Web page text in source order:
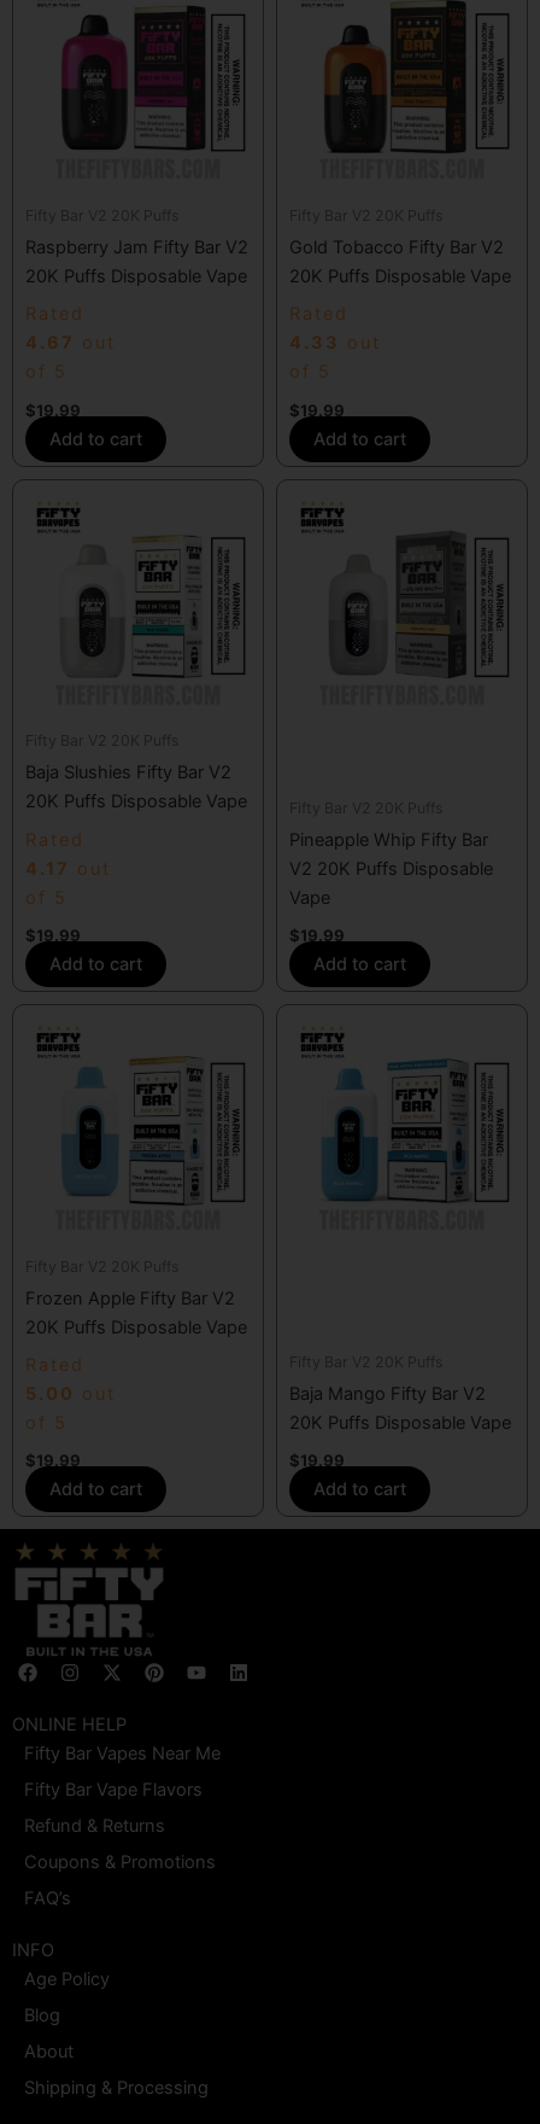
Fifty Bar V2 20K Puffs
Raspberry Jam Fifty Bar V2
20K Puffs Disposable Vape
Rated
4.67 out
of 5
$19.99
Add to cart
Fifty Bar V2 20K Puffs
Gold Tobacco Fifty Bar V2
20K Puffs Disposable Vape
Rated
4.33 out
of 5
$19.99
Add to cart
Fifty Bar V2 20K Puffs
Baja Slushies Fifty Bar V2
20K Puffs Disposable Vape
Rated
4.17 out
of 5
$19.99
Add to cart
Fifty Bar V2 20K Puffs
Pineapple Whip Fifty Bar
V2 20K Puffs Disposable
Vape
$19.99
Add to cart
Fifty Bar V2 20K Puffs
Frozen Apple Fifty Bar V2
20K Puffs Disposable Vape
Rated
5.00 out
of 5
$19.99
Add to cart
Fifty Bar V2 20K Puffs
Baja Mango Fifty Bar V2
20K Puffs Disposable Vape
$19.99
Add to cart
F
a
e
b
o
o
k
I
n
t
a
g
r
a
m
X
-
w
t
t
e
r
P
i
e
r
e
s
t
Y
o
u
b
e
L
i
ONLINE HELP
Fifty Bar Vapes Near Me
Fifty Bar Vape Flavors
Refund & Returns
Coupons & Promotions
FAQ’s
INFO
Age Policy
Blog
About
Shipping & Processing